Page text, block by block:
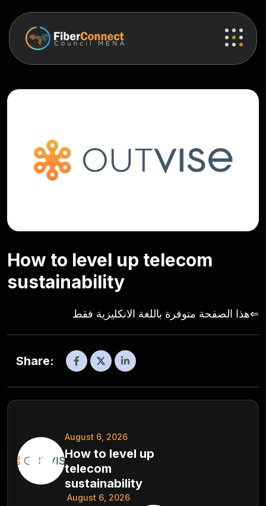
How to level up telecom
sustainability
⇐هذا الصفحة متوفرة باللغة الانكليزية فقط
Share:
August 6, 2026
How to level up
telecom
sustainability
August 6, 2026